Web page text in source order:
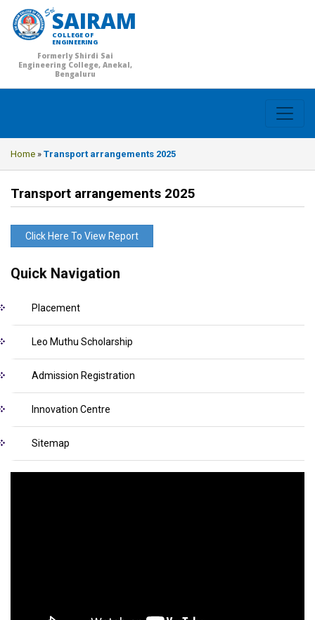
SAIRAM
COLLEGE OF
ENGINEERING
Formerly Shirdi Sai
Engineering College, Anekal,
Bengaluru
Home » Transport arrangements 2025
Transport arrangements 2025
Click Here To View Report
Quick Navigation
Placement
Leo Muthu Scholarship
Admission Registration
Innovation Centre
Sitemap